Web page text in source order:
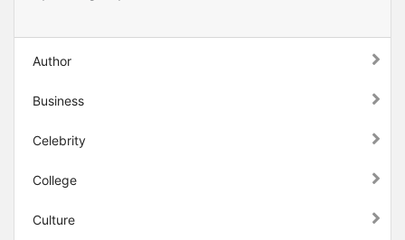
Author
Business
Celebrity
College
Culture